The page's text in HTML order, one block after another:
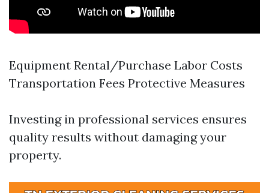
Equipment Rental/Purchase Labor Costs
Transportation Fees Protective Measures
Investing in professional services ensures
quality results without damaging your
property.